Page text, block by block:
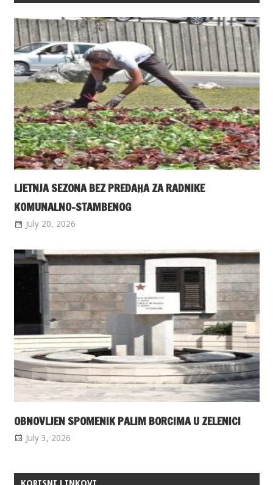
LJETNJA SEZONA BEZ PREDAHA ZA RADNIKE
KOMUNALNO-STAMBENOG
July 20, 2026
OBNOVLJEN SPOMENIK PALIM BORCIMA U ZELENICI
July 3, 2026